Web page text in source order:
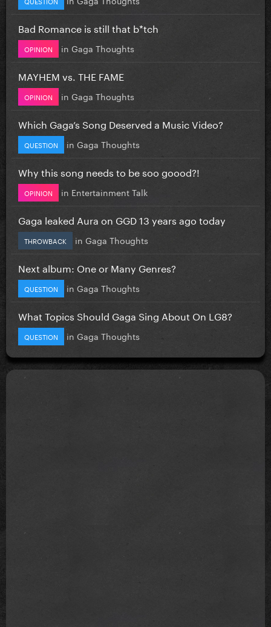
Bad Romance is still that b*tch
OPINION in Gaga Thoughts
MAYHEM vs. THE FAME
OPINION in Gaga Thoughts
Which Gaga’s Song Deserved a Music Video?
QUESTION in Gaga Thoughts
Why this song needs to be soo goood?!
OPINION in Entertainment Talk
Gaga leaked Aura on GGD 13 years ago today
THROWBACK in Gaga Thoughts
Next album: One or Many Genres?
QUESTION in Gaga Thoughts
What Topics Should Gaga Sing About On LG8?
QUESTION in Gaga Thoughts